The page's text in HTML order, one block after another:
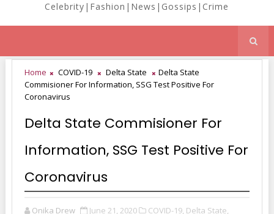
Celebrity|Fashion|News|Gossips|Crime
Home COVID-19 Delta State
Delta State
Commisioner For Information, SSG Test Positive For
Coronavirus
Delta State Commisioner For
Information, SSG Test Positive For
Coronavirus
Onika Drew June 21, 2020 COVID-19, Delta State,